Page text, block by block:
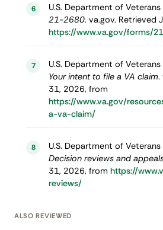
6 U.S. Department of Veterans
21-2680. va.gov. Retrieved
https://www.va.gov/forms/
7 U.S. Department of Veterans
Your intent to file a VA claim.
31, 2026, from
https://www.va.gov/
a-va-claim/
8 U.S. Department of Veterans
Decision reviews and
31, 2026, from https://
reviews/
ALSO REVIEWED